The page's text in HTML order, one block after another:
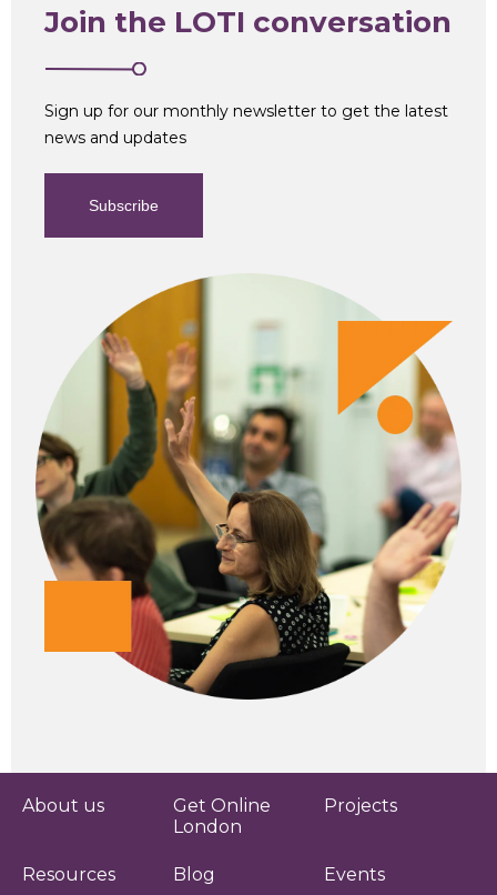
Join the LOTI conversation
Sign up for our monthly newsletter to get the latest
news and updates
Subscribe
About us
Get Online
London
Projects
Resources Blog Events